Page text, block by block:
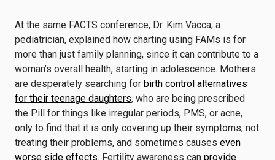
At the same FACTS conference, Dr. Kim Vacca, a
pediatrician, explained how charting using FAMs is for
more than just family planning, since it can contribute to a
woman’s overall health, starting in adolescence. Mothers
are desperately searching for birth control alternatives
for their teenage daughters, who are being prescribed
the Pill for things like irregular periods, PMS, or acne,
only to find that it is only covering up their symptoms, not
treating their problems, and sometimes causes even
worse side effects. Fertility awareness can provide